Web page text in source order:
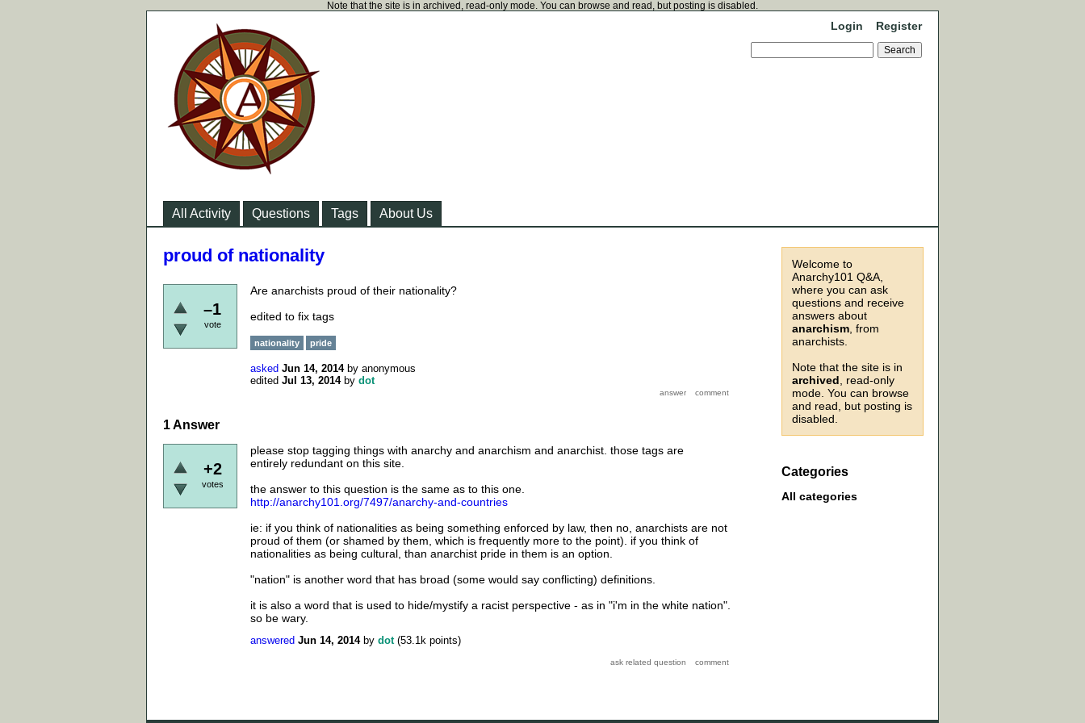
Note that the site is in archived, read-only mode. You can browse and read, but posting is disabled.
Login Register
All Activity Questions Tags About Us
Welcome to
Anarchy101 Q&A,
where you can ask
questions and receive
answers about
anarchism , from
anarchists.
Note that the site is in
archived , read-only
mode. You can browse
and read, but posting is
disabled.
Categories
All categories
proud of nationality
–1
vote
Are anarchists proud of their nationality?
edited to fix tags
nationality pride
asked Jun 14, 2014 by anonymous
edited Jul 13, 2014 by dot
1Answer
+2
votes
please stop tagging things with anarchy and anarchism and anarchist. those tags are
entirely redundant on this site.
the answer to this question is the same as to this one.
http://anarchy101.org/7497/anarchy-and-countries
ie: if you think of nationalities as being something enforced by law, then no, anarchists are not
proud of them (or shamed by them, which is frequently more to the point). if you think of
nationalities as being cultural, than anarchist pride in them is an option.
"nation" is another word that has broad (some would say conflicting) definitions.
it is also a word that is used to hide/mystify a racist perspective - as in "i'm in the white nation".
so be wary.
answered Jun 14, 2014 by dot (53.1k points)